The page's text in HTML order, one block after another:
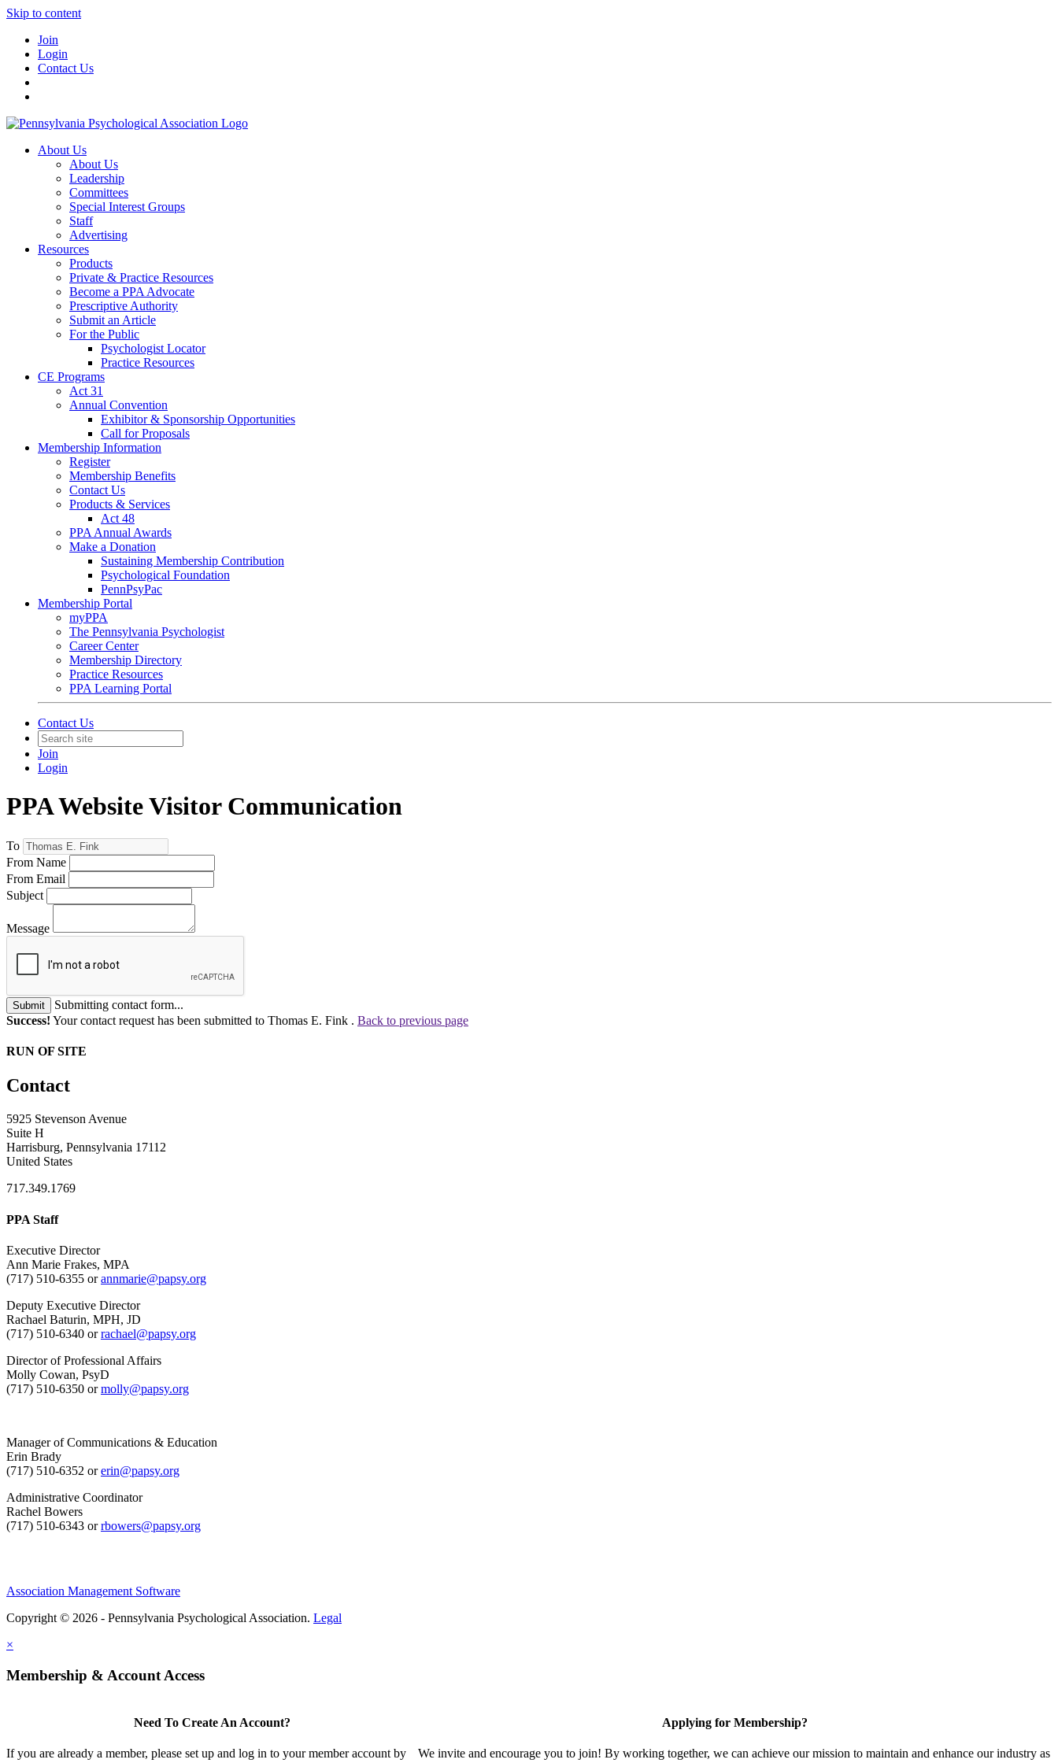
Skip to content
Join
Login
Contact Us
About Us
About Us
Leadership
Committees
Special Interest Groups
Staff
Advertising
Resources
Products
Private & Practice Resources
Become a PPA Advocate
Prescriptive Authority
Submit an Article
For the Public
Psychologist Locator
Practice Resources
CE Programs
Act 31
Annual Convention
Exhibitor & Sponsorship Opportunities
Call for Proposals
Membership Information
Register
Membership Benefits
Contact Us
Products & Services
Act 48
PPA Annual Awards
Make a Donation
Sustaining Membership Contribution
Psychological Foundation
PennPsyPac
Membership Portal
myPPA
The Pennsylvania Psychologist
Career Center
Membership Directory
Practice Resources
PPA Learning Portal
Contact Us
Join
Login
PPA Website Visitor Communication
To
From Name
From Email
Subject
Message
Submit
Submitting contact form...
Success! Your contact request has been submitted to Thomas E. Fink . Back to previous page
RUN OF SITE
Contact
5925 Stevenson Avenue
Suite H
Harrisburg, Pennsylvania 17112
United States
717.349.1769
PPA Staff
Executive Director
Ann Marie Frakes, MPA
(717) 510-6355 orannmarie@papsy.org
Deputy Executive Director
Rachael Baturin, MPH, JD
(717) 510-6340 orrachael@papsy.org
Director of Professional Affairs
Molly Cowan, PsyD
(717) 510-6350 ormolly@papsy.org
Manager of Communications & Education
Erin Brady
(717) 510-6352 orerin@papsy.org
Administrative Coordinator
Rachel Bowers
(717) 510-6343 orrbowers@papsy.org
Association Management Software
Copyright © 2026 - Pennsylvania Psychological Association. Legal
×
Membership & Account Access
Need To Create An Account?
If you are already a member, please set up and log in to your member account by
Applying for Membership?
We invite and encourage you to join! By working together, we can achieve our mission to maintain and enhance our industry as